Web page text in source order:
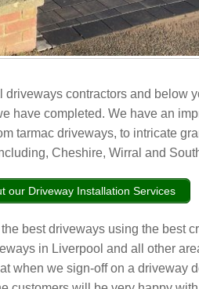
contractors and below
have completed. We have an
tarmac driveways, to intricate
Cheshire, Wirral and
our Driveway Installation Services
best driveways using the best
in Liverpool and all other
when we sign-off on a driveway